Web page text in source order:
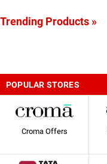
Trending Products »
POPULAR STORES
Croma Offers